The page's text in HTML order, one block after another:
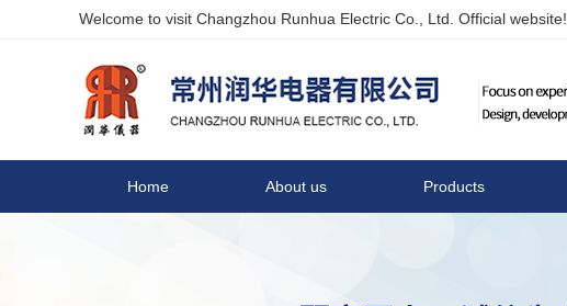
Welcome to visit Changzhou Runhua Electric Co., Ltd. Official website!
Home About us Products